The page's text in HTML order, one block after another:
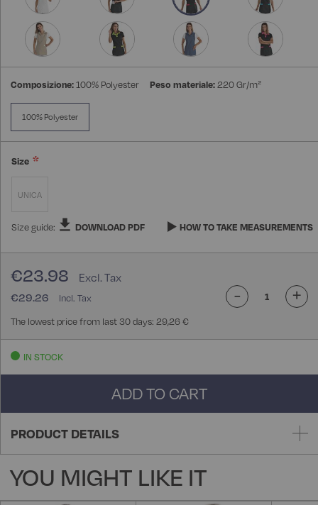
Composizione:100% Polyester Peso materiale:220 Gr/m²
100% Polyester
Size
UNICA
Size guide: DOWNLOAD PDF HOW TO TAKE MEASUREMENTS
€29.26
€23.98
The lowest price from last 30 days: 29,26 €
- +
IN STOCK
ADD TO CART
PRODUCT DETAILS
YOU MIGHT LIKE IT